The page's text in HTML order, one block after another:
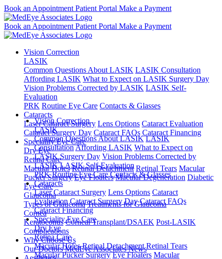
Book an Appointment Patient Portal Make a Payment
Book an Appointment Patient Portal Make a Payment
Vision Correction
LASIK
Common Questions About LASIK LASIK Consultation
Affording LASIK What to Expect on LASIK Surgery Day
Vision Problems Corrected by LASIK LASIK Self-
Evaluation
PRK Routine Eye Care Contacts & Glasses
Cataracts
Laser Cataract Surgery Lens Options Cataract Evaluation
Cataract Surgery Day Cataract FAQs Cataract Financing
Speciality Eye Care
Dry Eye
Retina Care
Macular Holes Retinal Detachment Retinal Tears Macular
Pucker Surgery Eye Floaters Macular Degeneration Diabetic
Eye Care
Glaucoma
Types of Glaucoma Treatments for Glaucoma
Cornea
Keratoconus Corneal Transplant/DSAEK Post-LASIK
Complications
Why Choose Us
Our Doctors MedEye Associates News
Vision Correction
LASIK
Common Questions About LASIK LASIK
ConsultationAffording LASIK What to Expect on
LASIK Surgery Day Vision Problems Corrected by
LASIK LASIK Self-Evaluation
PRK Routine Eye Care Contacts & Glasses
Cataracts
Laser Cataract Surgery Lens Options Cataract
Evaluation Cataract Surgery Day Cataract FAQs
Cataract Financing
Speciality Eye Care
Dry Eye
Retina Care
Macular Holes Retinal Detachment Retinal Tears
Macular Pucker Surgery Eye Floaters Macular